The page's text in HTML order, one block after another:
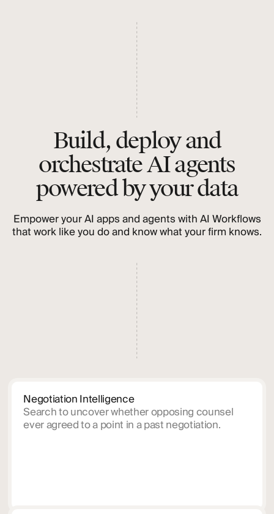
Build, deploy and
orchestrate AI agents
powered by your data
Empower your AI apps and agents with AI Workflows
that work like you do and know what your firm knows.
Negotiation Intelligence
Search to uncover whether opposing counsel
ever agreed to a point in a past negotiation.